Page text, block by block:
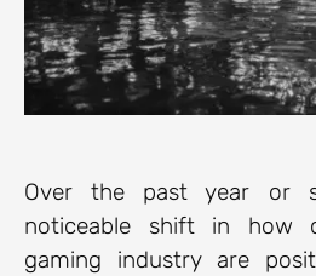
Over the past year or
noticeable shift in how
gaming industry are